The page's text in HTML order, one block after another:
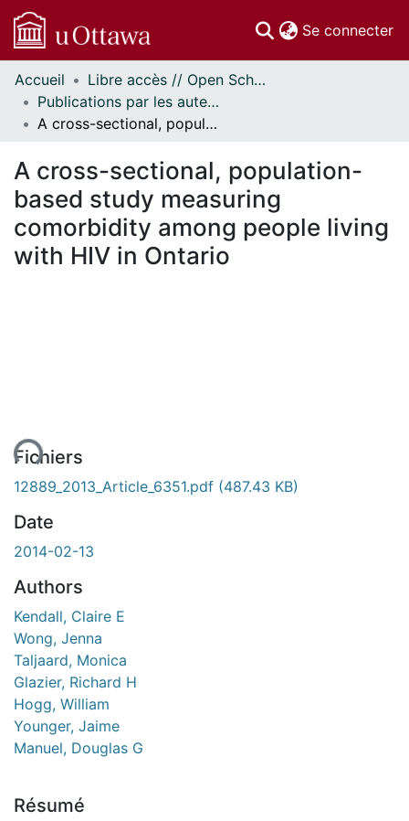
Se connecter
Communautés
et collections
Parcourir
À propos
Accueil
Libre accès // Open Scholarship
Publications par les auteurs d'uOttawa publiés par BioMed Central // uOttawa authored publications from BioMed Central
A cross-sectional, population-based study measuring comorbidity among people living with HIV in Ontario
A cross-sectional, population-
based study measuring
comorbidity among people living
with HIV in Ontario
Fichiers
12889_2013_Article_6351.pdf (487.43 KB)
Date
2014-02-13
Authors
Kendall, Claire E
Wong, Jenna
Taljaard, Monica
Glazier, Richard H
Hogg, William
Younger, Jaime
Manuel, Douglas G
Résumé